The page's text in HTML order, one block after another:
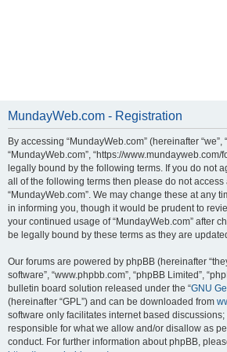
MundayWeb.com - Registration
By accessing “MundayWeb.com” (hereinafter “we”,
“MundayWeb.com”, “https://www.mundayweb.com/
legally bound by the following terms. If you do not
all of the following terms then please do not access
“MundayWeb.com”. We may change these at any
in informing you, though it would be prudent to
your continued usage of “MundayWeb.com” after
be legally bound by these terms as they are
Our forums are powered by phpBB (hereinafter
software”, “www.phpbb.com”, “phpBB Limited”,
bulletin board solution released under the “GNU
(hereinafter “GPL”) and can be downloaded from
software only facilitates internet based
responsible for what we allow and/or disallow as
conduct. For further information about phpBB,